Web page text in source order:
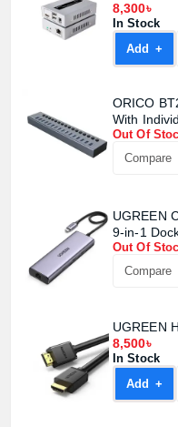
8,300৳
In Stock
Add +
ORICO
With
Out Of
Compare
UGREEN
9-in-1
Out Of
Compare
UGREEN
8,500৳
In Stock
Add +